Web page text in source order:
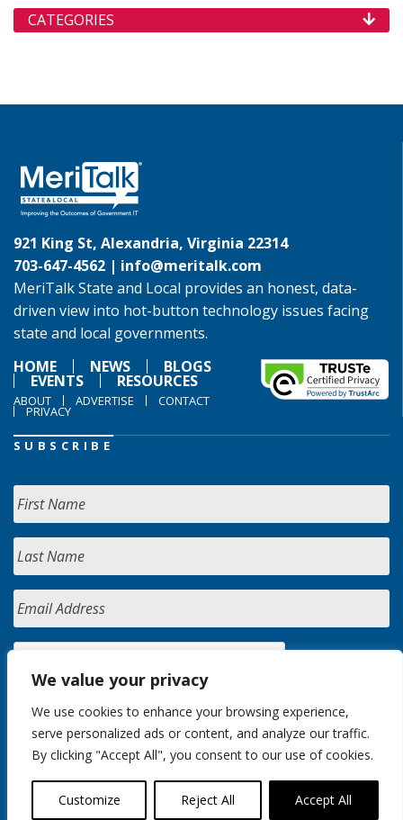
We value your privacy
We use cookies to enhance your browsing experience,
serve personalized ads or content, and analyze our traffic.
By clicking "Accept All", you consent to our use of cookies.
Customize Reject All Accept All
CATEGORIES
921 King St, Alexandria, Virginia 22314
703-647-4562 | info@meritalk.com
MeriTalk State and Local provides an honest, data-
driven view into hot-button technology issues facing
state and local governments.
HOME
NEWS BLOGS
EVENTS RESOURCES
ABOUT ADVERTISE CONTACT
PRIVACY
SUBSCRIBE